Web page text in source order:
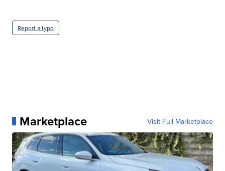
Report a typo
Marketplace Visit Full Marketplace